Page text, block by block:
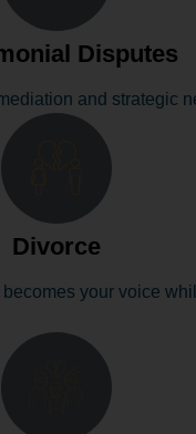
Disputes
and strategic
Divorce
your voice